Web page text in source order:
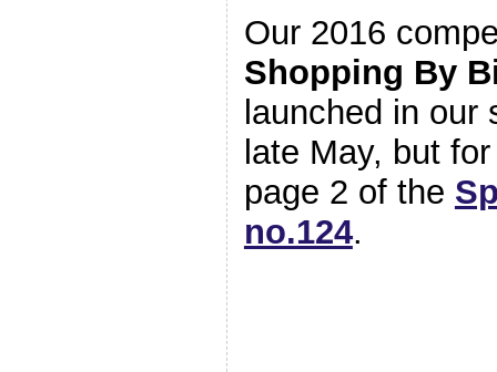
Our 2016
Shopping By
launched in
late May, but
page 2 of the
no.124.